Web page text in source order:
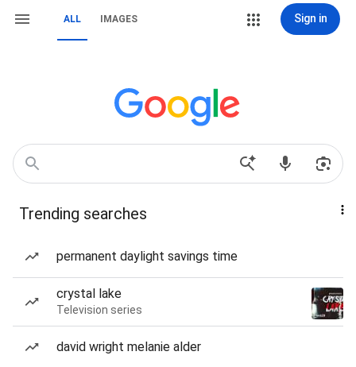
ALL IMAGES Sign in
Trending searches
permanent daylight savings time
crystal lake
Television series
david wright melanie alder